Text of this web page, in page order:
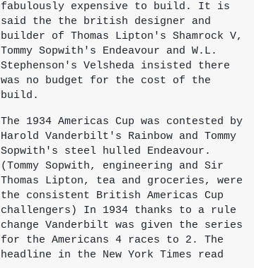
fabulously expensive to build. It is
said the the british designer and
builder of Thomas Lipton's Shamrock V,
Tommy Sopwith's Endeavour and W.L.
Stephenson's Velsheda insisted there
was no budget for the cost of the
build.
The 1934 Americas Cup was contested by
Harold Vanderbilt's Rainbow and Tommy
Sopwith's steel hulled Endeavour.
(Tommy Sopwith, engineering and Sir
Thomas Lipton, tea and groceries, were
the consistent British Americas Cup
challengers) In 1934 thanks to a rule
change Vanderbilt was given the series
for the Americans 4 races to 2. The
headline in the New York Times read